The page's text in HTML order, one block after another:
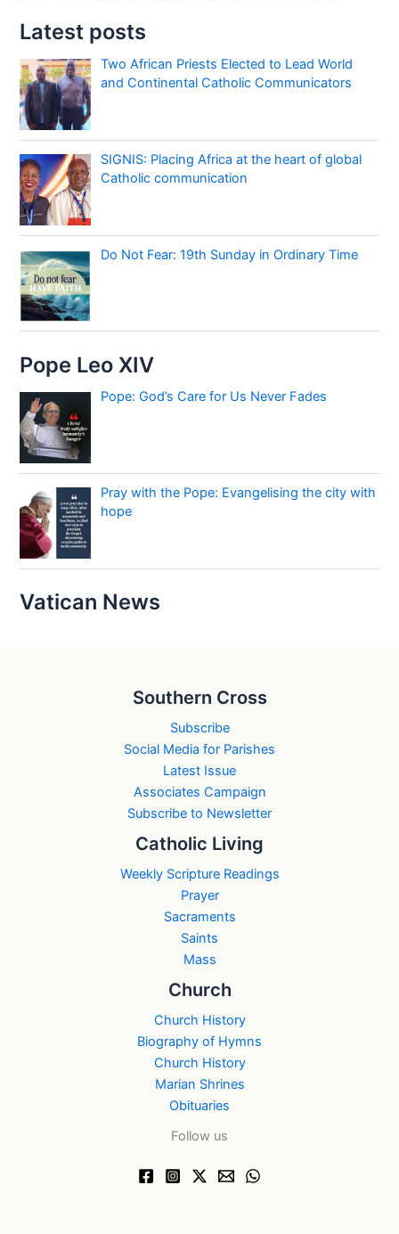
Latest posts
Two African Priests Elected to Lead World
and Continental Catholic Communicators
SIGNIS: Placing Africa at the heart of global
Catholic communication
Do Not Fear: 19th Sunday in Ordinary Time
Pope Leo XIV
Pope: God’s Care for Us Never Fades
Pray with the Pope: Evangelising the city with
hope
Vatican News
Southern Cross
Subscribe
Social Media for Parishes
Latest Issue
Associates Campaign
Subscribe to Newsletter
Catholic Living
Weekly Scripture Readings
Prayer
Sacraments
Saints
Mass
Church
Church History
Biography of Hymns
Church History
Marian Shrines
Obituaries
Follow us